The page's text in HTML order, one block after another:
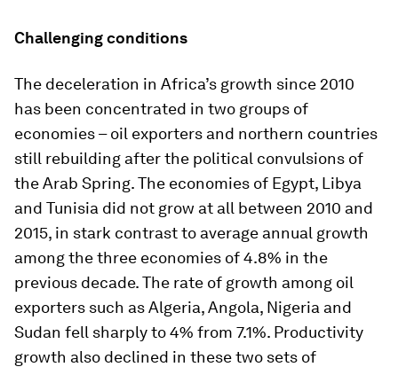
Challenging conditions
The deceleration in Africa’s growth since 2010
has been concentrated in two groups of
economies – oil exporters and northern countries
still rebuilding after the political convulsions of
the Arab Spring. The economies of Egypt, Libya
and Tunisia did not grow at all between 2010 and
2015, in stark contrast to average annual growth
among the three economies of 4.8% in the
previous decade. The rate of growth among oil
exporters such as Algeria, Angola, Nigeria and
Sudan fell sharply to 4% from 7.1%. Productivity
growth also declined in these two sets of